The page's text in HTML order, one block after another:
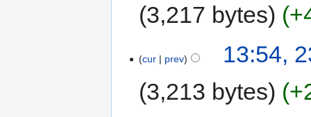
3,217 bytes
cur prev
13:54,
3,213 bytes